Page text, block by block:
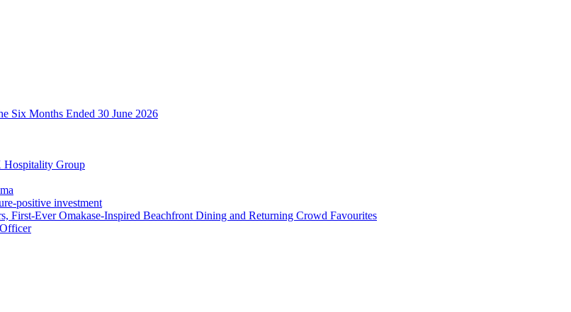
Six Months Ended 30 June 2026
Hospitality Group
positive investment
First-Ever Omakase-Inspired Beachfront Dining and Returning Crowd Favourites